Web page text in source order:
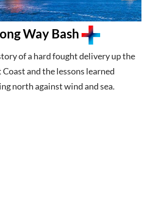
Way Bash
of a hard fought delivery up the
Coast and the lessons learned
north against wind and sea.